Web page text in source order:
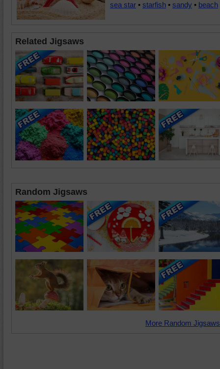
sea star • starfish • sandy • beach
Related Jigsaws
Random Jigsaws
More Random